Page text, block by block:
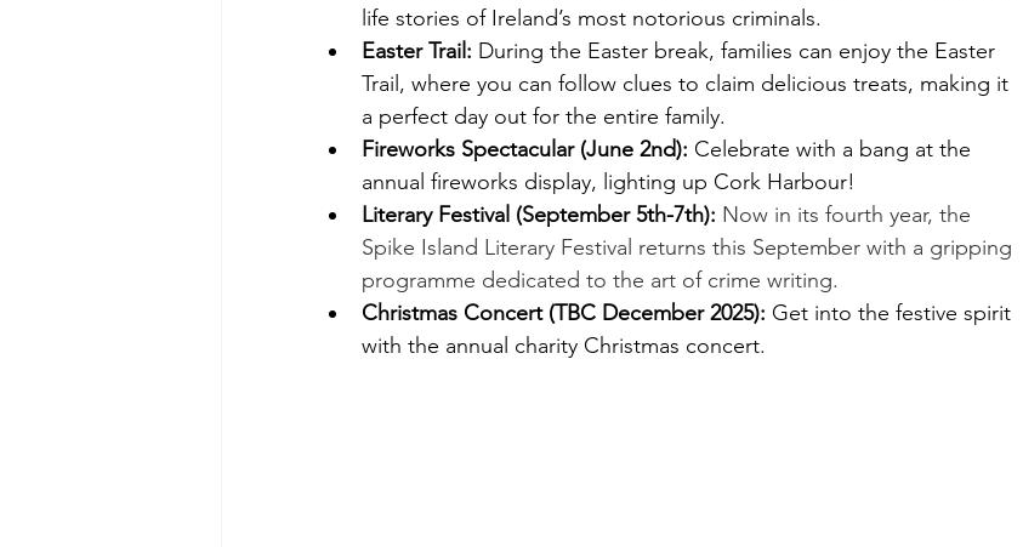
life stories of Ireland’s most notorious criminals.
Easter Trail: During the Easter break, families can enjoy the Easter
Trail, where you can follow clues to claim delicious treats, making it
a perfect day out for the entire family.
Fireworks Spectacular (June 2nd): Celebrate with a bang at the
annual fireworks display, lighting up Cork Harbour!
Literary Festival (September 5th-7th): Now in its fourth year, the
Spike Island Literary Festival returns this September with a gripping
programme dedicated to the art of crime writing.
Christmas Concert (TBC December 2025): Get into the festive spirit
with the annual charity Christmas concert.